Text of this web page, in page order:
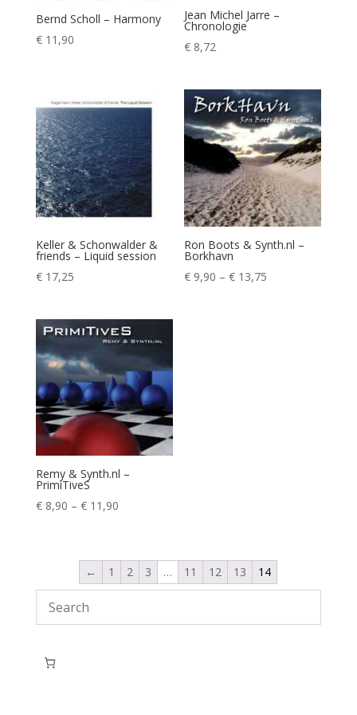
Bernd Scholl – Harmony
€11,90
Jean Michel Jarre –
Chronologie
€ 8,72
Keller & Schonwalder &
friends – Liquid session
€17,25
Ron Boots & Synth.nl –
Borkhavn
€ 9,90 – € 13,75
Remy & Synth.nl –
PrimiTiveS
€8,90 – €11,90Price
through
€ 11,90
← 1 2 3 … 11 12 13 14